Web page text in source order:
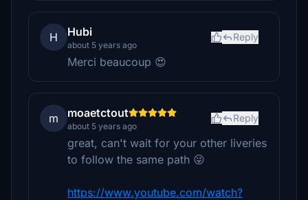
H Hubi
about 5 years ago
Reply
Merci beaucoup 😍
m moaetctout
about 5 years ago
Reply
great, can't wait for your other liveries
to follow the same path 😜
https://www.youtube.com/watch?